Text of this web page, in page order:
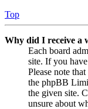
Top
Why did I receive a
Each board
site. If you
Please note
the phpBB
the given site.
unsure about